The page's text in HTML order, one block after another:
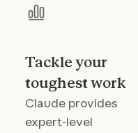
Tackle your
toughest work
Claude provides
expert-level